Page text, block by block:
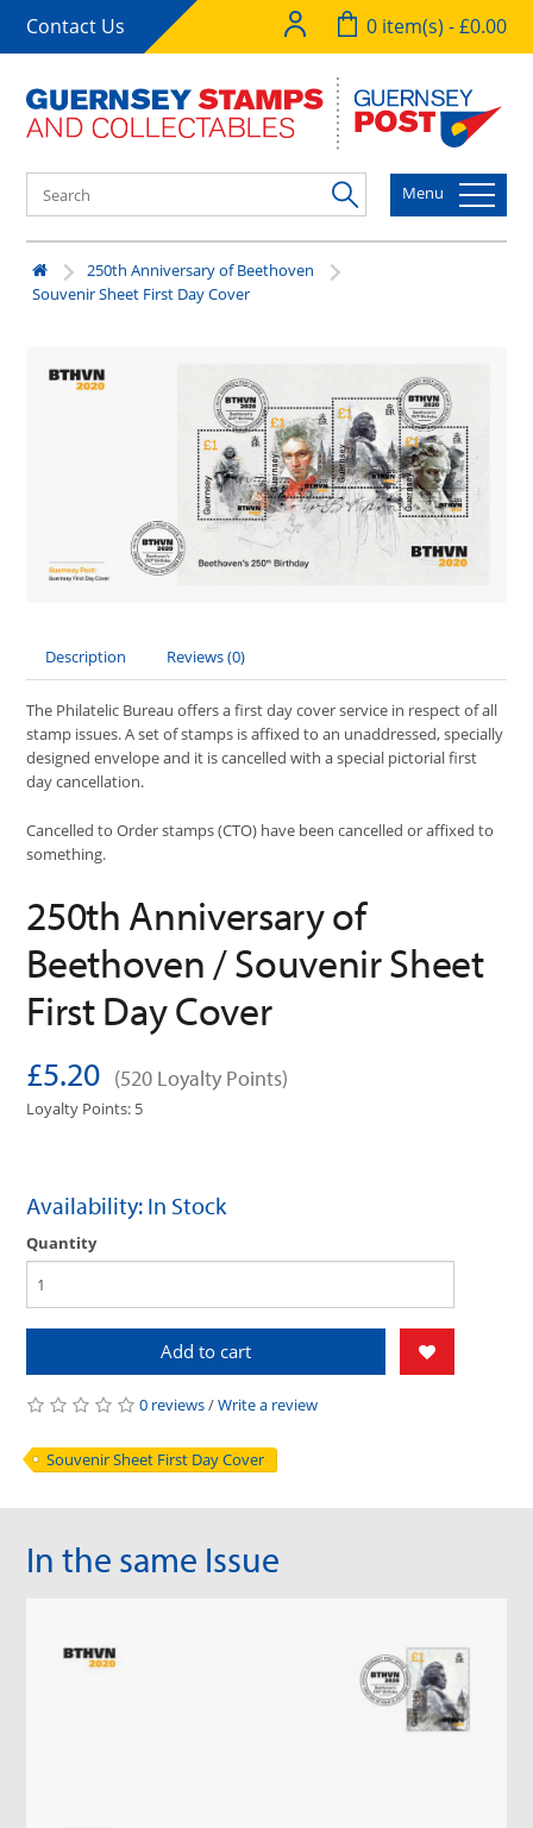
Contact Us 0 item(s) - £0.00
Menu
250th Anniversary of Beethoven
Souvenir Sheet First Day Cover
Description Reviews (0)
The Philatelic Bureau offers a first day cover service in respect of all
stamp issues. A set of stamps is affixed to an unaddressed, specially
designed envelope and it is cancelled with a special pictorial first
day cancellation.
Cancelled to Order stamps (CTO) have been cancelled or affixed to
something.
250th Anniversary of
Beethoven / Souvenir Sheet
First Day Cover
£5.20 (520 Loyalty Points)
Loyalty Points: 5
Availability: In Stock
Quantity
Add to cart
0 reviews/Write a review
Souvenir Sheet First Day Cover
In the same Issue